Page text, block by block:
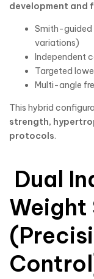
development and
Smith-guided
variations)
Independent
Targeted
Multi-angle
This hybrid
strength,
protocols.
Dual
Weight